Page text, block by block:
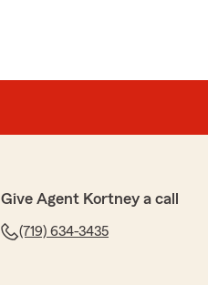
Give Agent Kortney a call
(719) 634-3435